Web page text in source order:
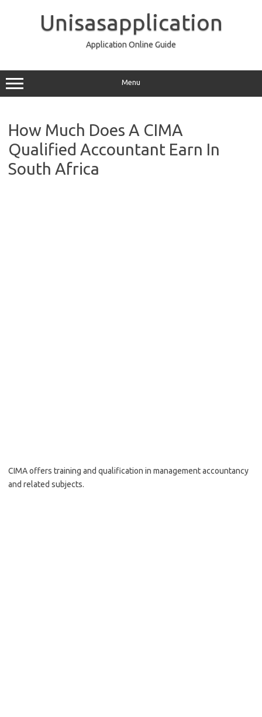
Unisasapplication
Application Online Guide
Menu
How Much Does A CIMA
Qualified Accountant Earn In
South Africa
CIMA offers training and qualification in management accountancy
and related subjects.